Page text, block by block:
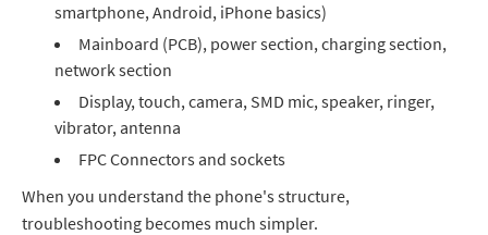
smartphone, Android, iPhone basics)
Mainboard (PCB), power section, charging section,
network section
Display, touch, camera, SMD mic, speaker, ringer,
vibrator, antenna
FPC Connectors and sockets
When you understand the phone's structure,
troubleshooting becomes much simpler.